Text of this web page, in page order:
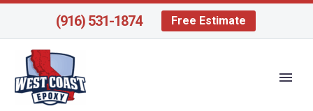
(916) 531-1874 Free Estimate